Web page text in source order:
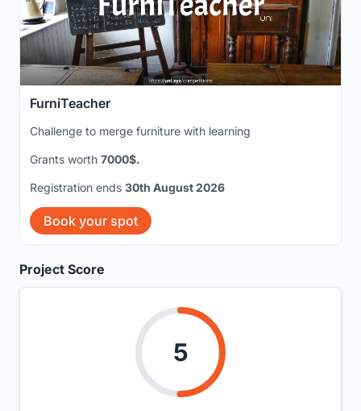
Project Score
5
FurniTeacher
Challenge to merge furniture with learning
Grants worth 7000$.
Registration ends 30th August 2026
Book your spot